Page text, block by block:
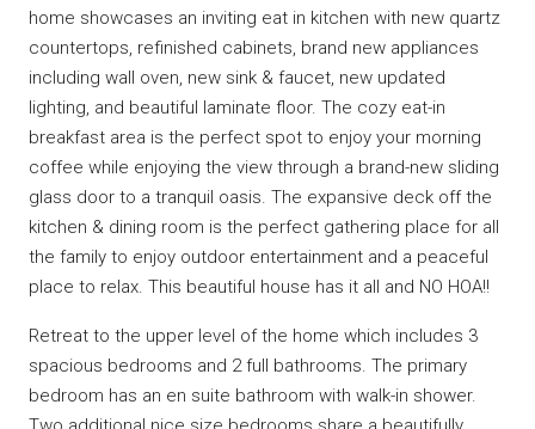
home showcases an inviting eat in kitchen with new quartz
countertops, refinished cabinets, brand new appliances
including wall oven, new sink & faucet, new updated
lighting, and beautiful laminate floor. The cozy eat-in
breakfast area is the perfect spot to enjoy your morning
coffee while enjoying the view through a brand-new sliding
glass door to a tranquil oasis. The expansive deck off the
kitchen & dining room is the perfect gathering place for all
the family to enjoy outdoor entertainment and a peaceful
place to relax. This beautiful house has it all and NO HOA!!
Retreat to the upper level of the home which includes 3
spacious bedrooms and 2 full bathrooms. The primary
bedroom has an en suite bathroom with walk-in shower.